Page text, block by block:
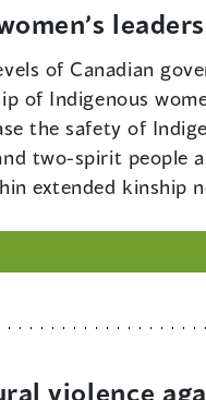
of Canadian
of Indigenous
the safety of
two-spirit people
extended kinship
violence